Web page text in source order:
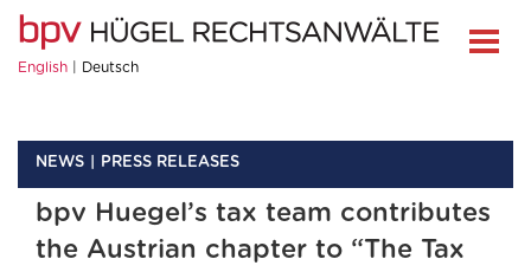
English Deutsch
NEWS PRESS RELEASES
bpv Huegel’s tax team contributes
the Austrian chapter to “The Tax